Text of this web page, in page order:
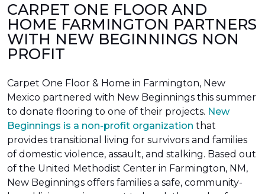
CARPET ONE FLOOR AND
HOME FARMINGTON PARTNERS
WITH NEW BEGINNINGS NON
PROFIT
Carpet One Floor & Home in Farmington, New
Mexico partnered with New Beginnings this summer
to donate flooring to one of their projects. New
Beginnings is a non-profit organization that
provides transitional living for survivors and families
of domestic violence, assault, and stalking. Based out
of the United Methodist Center in Farmington, NM,
New Beginnings offers families a safe, community-